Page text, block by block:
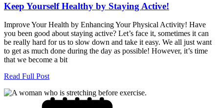
Keep Yourself Healthy by Staying Active!
Improve Your Health by Enhancing Your Physical Activity! Have
you been good about staying active? Let’s face it, sometimes it can
be really hard for us to slow down and take it easy. We all just want
to get as much done during the day as possible! However, it’s time
that we become a bit
Read Full Post